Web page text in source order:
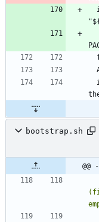
bootstrap.sh
@@